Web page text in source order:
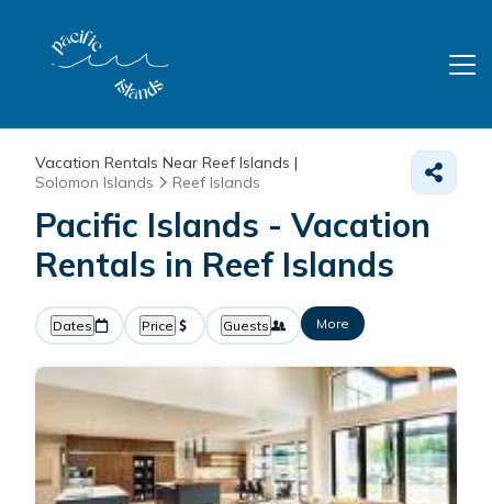
Vacation Rentals Near Reef Islands |
Solomon Islands
Reef Islands
Pacific Islands - Vacation
Rentals in Reef Islands
Dates Price Guests More